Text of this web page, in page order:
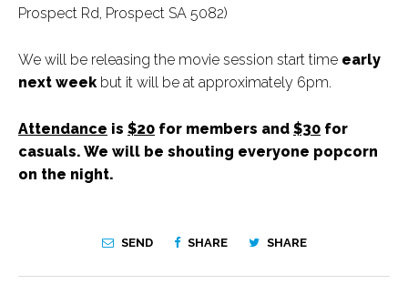
Prospect Rd, Prospect SA 5082)
We will be releasing the movie session start time early
next week but it will be at approximately 6pm.
Attendance is $20 for members and $30 for
casuals. We will be shouting everyone popcorn
on the night.
SEND SHARE SHARE